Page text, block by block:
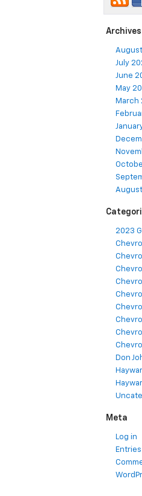
Archives
July
June
May
March
2023
Don
Meta
Log in